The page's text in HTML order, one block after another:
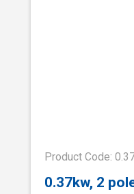
Product Code:
0.37kw, 2